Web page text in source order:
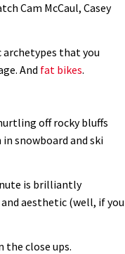
Cam McCaul, Casey
archetypes that you
And fat bikes.
off rocky bluffs
snowboard and ski
is brilliantly
aesthetic (well, if you
close ups.